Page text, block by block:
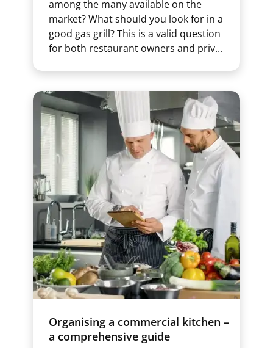
among the many available on the
market? What should you look for in a
good gas grill? This is a valid question
for both restaurant owners and priv...
Organising a commercial kitchen –
a comprehensive guide